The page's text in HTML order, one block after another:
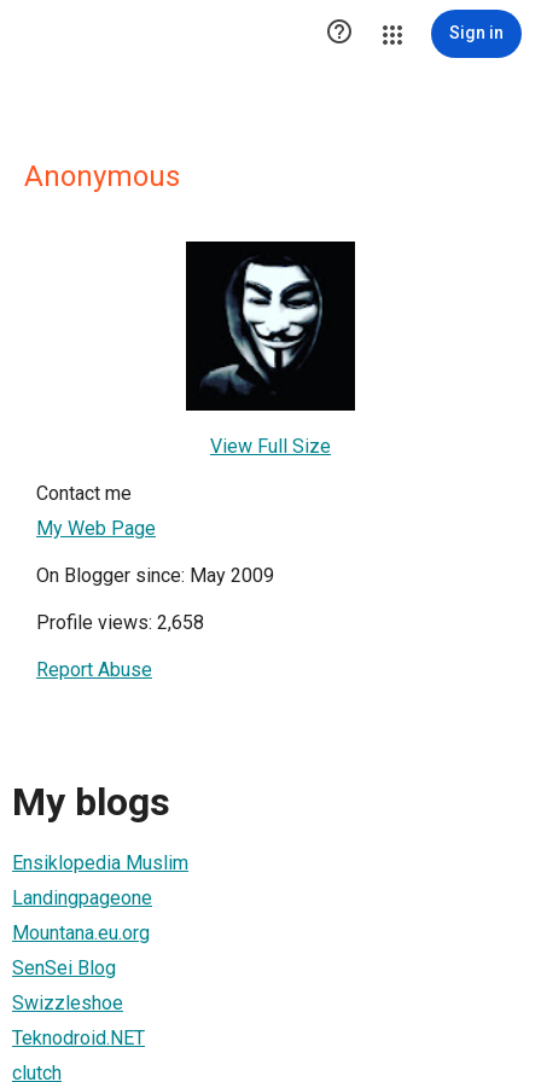
 Sign in
Anonymous
View Full Size
Contact me
My Web Page
On Blogger since: May 2009
Profile views: 2,658
Report Abuse
My blogs
Ensiklopedia Muslim
Landingpageone
Mountana.eu.org
SenSei Blog
Swizzleshoe
Teknodroid.NET
clutch